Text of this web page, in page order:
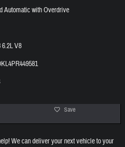
Automatic with Overdrive
6.2L V8
Save
We can deliver your next vehicle to your